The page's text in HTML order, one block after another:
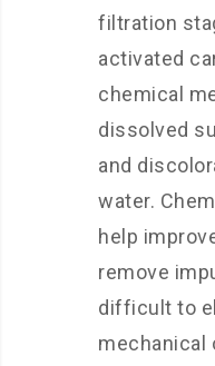
filtration
activated
chemical
dissolved
and
water.
help
remove
difficult to
mechanical